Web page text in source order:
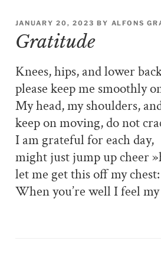
POSTED
ON
JANUARY 20, 2023 BY ALFONS
Gratitude
Knees, hips, and lower
please keep me smoothly
My head, my shoulders,
keep on moving, do not
I am grateful for each day,
might just jump up cheer
let me get this off my chest:
When you’re well I feel my